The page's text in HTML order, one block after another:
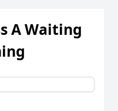
A Waiting